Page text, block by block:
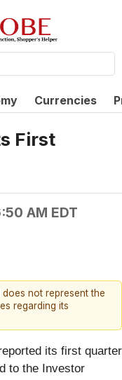
Currencies
First
AM EDT
not represent the
regarding its
its first quarter
to the Investor